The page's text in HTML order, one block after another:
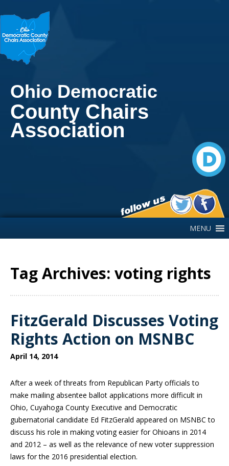
Ohio Democratic
County Chairs
Association
MENU
Tag Archives: voting rights
FitzGerald Discusses Voting
Rights Action on MSNBC
April 14, 2014
After a week of threats from Republican Party officials to
make mailing absentee ballot applications more difficult in
Ohio, Cuyahoga County Executive and Democratic
gubernatorial candidate Ed FitzGerald appeared on MSNBC to
discuss his role in making voting easier for Ohioans in 2014
and 2012 – as well as the relevance of new voter suppression
laws for the 2016 presidential election.